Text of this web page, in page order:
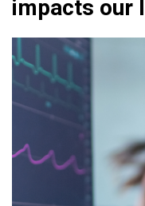
impacts our